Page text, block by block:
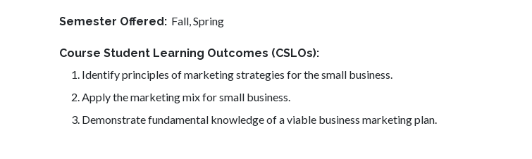
Semester Offered Fall, Spring
Course Student Learning Outcomes (CSLOs)
Identify principles of marketing strategies for the small business.
Apply the marketing mix for small business.
Demonstrate fundamental knowledge of a viable business marketing plan.